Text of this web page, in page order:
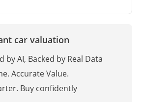
car valuation
by AI, Backed by Real Data
Accurate Value.
Buy confidently